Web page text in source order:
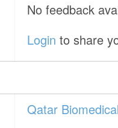
No feedback
Login to share
Qatar